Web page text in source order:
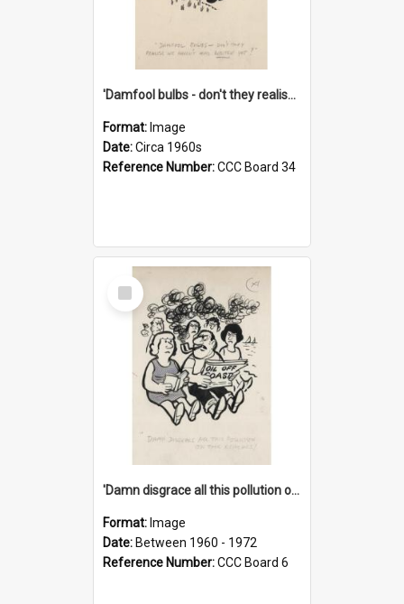
'Damfool bulbs - don't they realise we haven't had winter yet?'
Format: Image
Date:Circa 1960s
Reference Number:CCC Board 34
Select
Item
'Damn disgrace all this pollution on the beaches!'
Format: Image
Date: Between 1960 - 1972
Reference Number:CCC Board 6